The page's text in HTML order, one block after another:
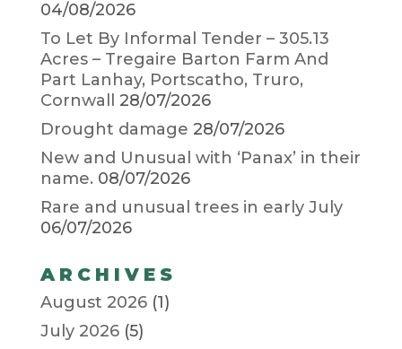
04/08/2026
To Let By Informal Tender – 305.13
Acres – Tregaire Barton Farm And
Part Lanhay, Portscatho, Truro,
Cornwall
28/07/2026
Drought damage 28/07/2026
New and Unusual with ‘Panax’ in their
name. 08/07/2026
Rare and unusual trees in early July
06/07/2026
ARCHIVES
August 2026(1)
July 2026(5)